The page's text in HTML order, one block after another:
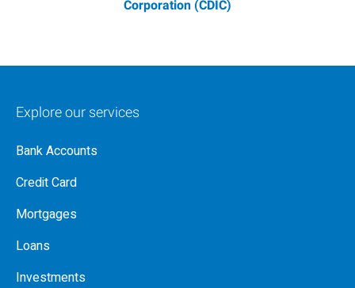
Corporation (CDIC)
Explore our services
Bank Accounts
Credit Card
Mortgages
Loans
Investments